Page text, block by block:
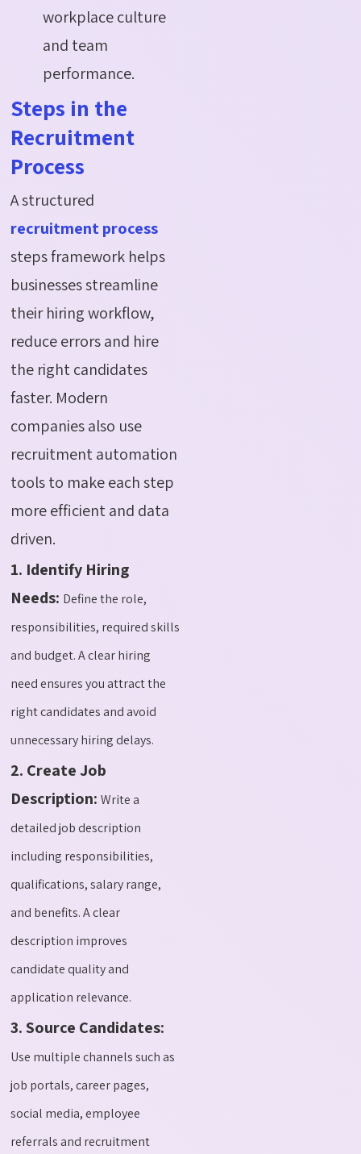
workplace culture
and team
performance.
Steps in the
Recruitment
Process
A structured
recruitment process
steps framework helps
businesses streamline
their hiring workflow,
reduce errors and hire
the right candidates
faster. Modern
companies also use
recruitment automation
tools to make each step
more efficient and data
driven.
1. Identify Hiring
Needs: Define the role,
responsibilities, required skills
and budget. A clear hiring
need ensures you attract the
right candidates and avoid
unnecessary hiring delays.
2. Create Job
Description: Write a
detailed job description
including responsibilities,
qualifications, salary range,
and benefits. A clear
description improves
candidate quality and
application relevance.
3. Source Candidates:
Use multiple channels such as
job portals, career pages,
social media, employee
referrals and recruitment